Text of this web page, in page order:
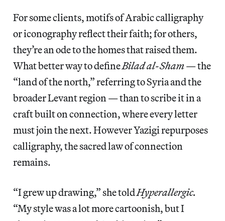
For some clients, motifs of Arabic calligraphy
or iconography reflect their faith; for others,
they’re an ode to the homes that raised them.
What better way to defineBilad al-Sham— the
“land of the north,” referring to Syria and the
broader Levant region — than to scribe it in a
craft built on connection, where every letter
must join the next. However Yazigi repurposes
calligraphy, the sacred law of connection
remains.
“I grew up drawing,” she toldHyperallergic.
“My style was a lot more cartoonish, but I